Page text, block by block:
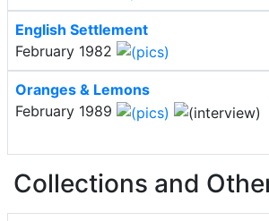
English Settlement
February 1982
Oranges & Lemons
February 1989
Collections and